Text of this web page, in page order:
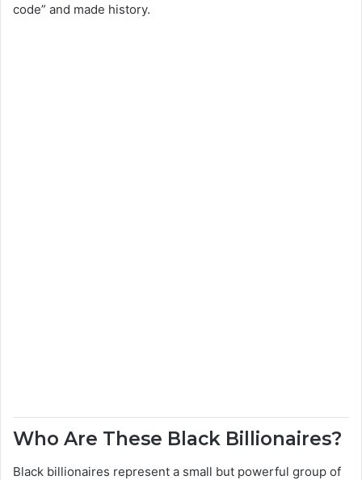
code” and made history.
Who Are These Black Billionaires?
Black billionaires represent a small but powerful group of